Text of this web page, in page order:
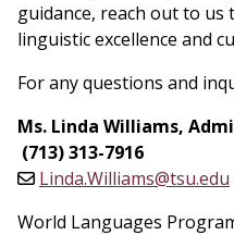
guidance, reach out to
linguistic excellence and
For any questions and
Ms. Linda Williams,
(713) 313-7916
Linda.Williams@tsu.edu
World Languages